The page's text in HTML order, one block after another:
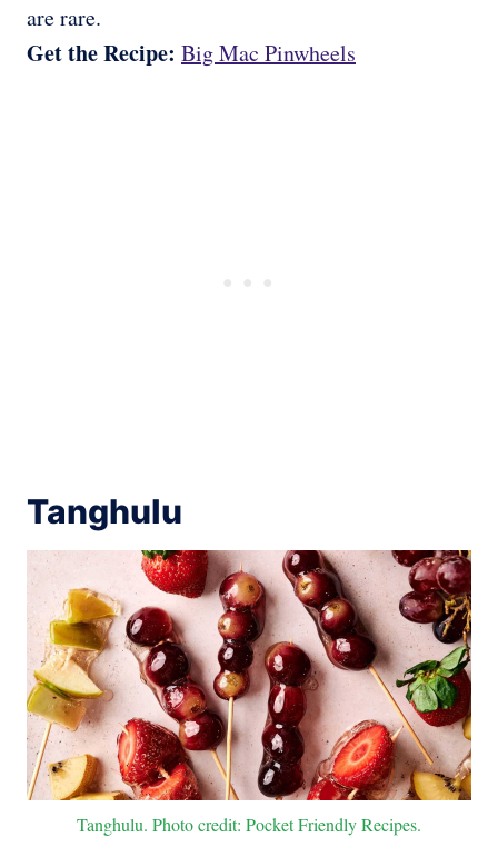
are rare.
Get the Recipe: Big Mac Pinwheels
Tanghulu
Tanghulu. Photo credit: Pocket Friendly Recipes.